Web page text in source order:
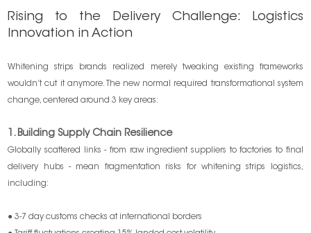
Rising to the Delivery Challenge: Logistics
Innovation in Action
Whitening strips brands realized merely tweaking existing frameworks
wouldn’t cut it anymore. The new normal required transformational system
change, centered around 3 key areas:
1. Building Supply Chain Resilience
Globally scattered links - from raw ingredient suppliers to factories to final
delivery hubs - mean fragmentation risks for whitening strips logistics,
including:
● 3-7 day customs checks at international borders